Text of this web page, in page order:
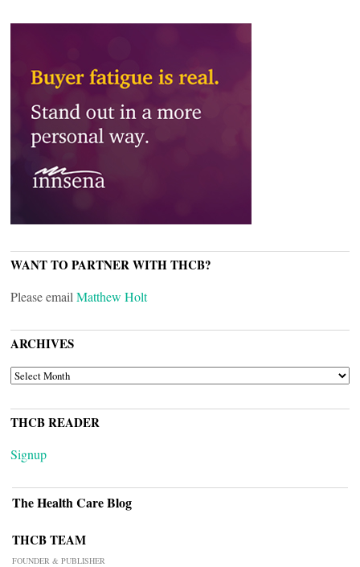
WANT TO PARTNER WITH THCB?
Please email Matthew Holt
ARCHIVES
ARCHIVES
THCB READER
Signup
The Health Care Blog
THCB TEAM
FOUNDER & PUBLISHER